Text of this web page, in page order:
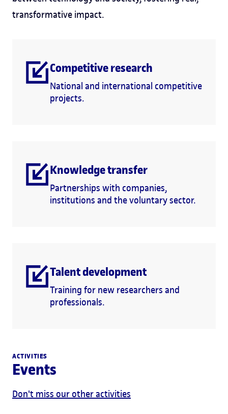
transformative impact.
Competitive research
National and international competitive
projects.
Knowledge transfer
Partnerships with companies,
institutions and the voluntary sector.
Talent development
Training for new researchers and
professionals.
ACTIVITIES
Events
Don't miss our other activities